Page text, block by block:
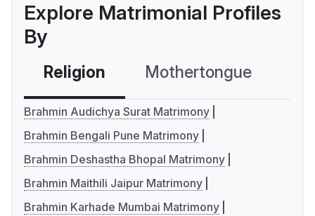
Explore Matrimonial Profiles
By
Religion Mothertongue
Brahmin Audichya Surat Matrimony
Brahmin Bengali Pune Matrimony
Brahmin Deshastha Bhopal Matrimony
Brahmin Maithili Jaipur Matrimony
Brahmin Karhade Mumbai Matrimony